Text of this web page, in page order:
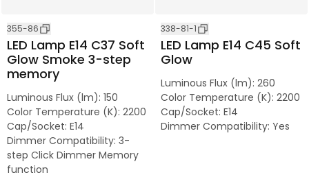
355-86
LED Lamp E14 C37 Soft
Glow Smoke 3-step
memory
Luminous Flux (lm): 150
Color Temperature (K): 2200
Cap/Socket: E14
Dimmer Compatibility: 3-
step Click Dimmer Memory
function
338-81-1
LED Lamp E14 C45 Soft
Glow
Luminous Flux (lm): 260
Color Temperature (K): 2200
Cap/Socket: E14
Dimmer Compatibility: Yes